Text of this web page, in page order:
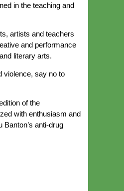
in the teaching and
artists and teachers
and performance
literary arts.
violence, say no to
of the
with enthusiasm and
anti-drug